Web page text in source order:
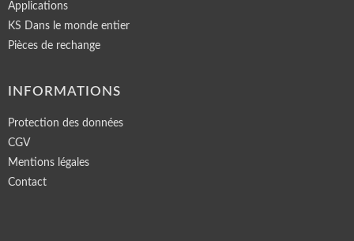
Applications
KS Dans le monde entier
Pièces de rechange
INFORMATIONS
Protection des données
CGV
Mentions légales
Contact